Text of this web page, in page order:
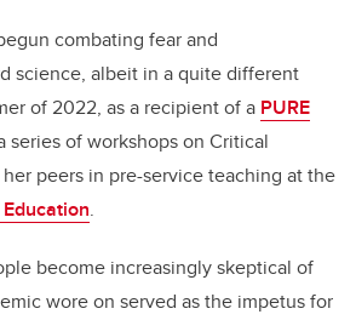
combating fear and
science, albeit in a quite different
of 2022, as a recipient of a PURE
series of workshops on Critical
peers in pre-service teaching at the
.
become increasingly skeptical of
wore on served as the impetus for